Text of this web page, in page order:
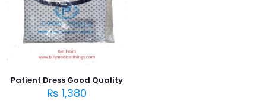
Patient Dress Good Quality
₨ 1,380